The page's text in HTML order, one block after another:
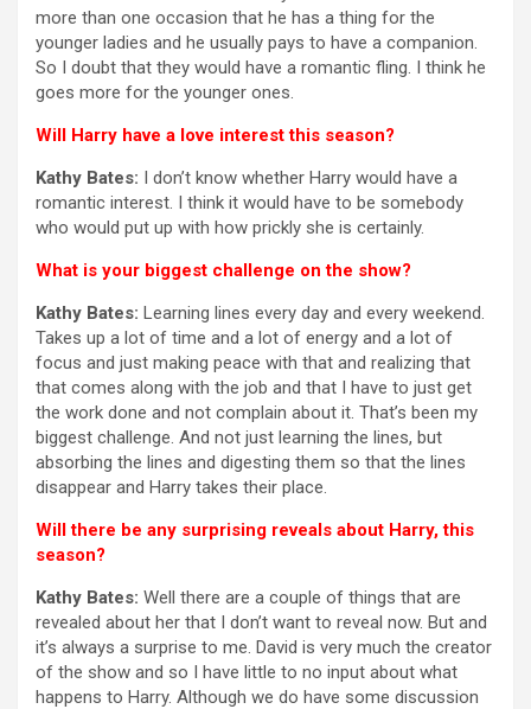
more than one occasion that he has a thing for the
younger ladies and he usually pays to have a companion.
So I doubt that they would have a romantic fling. I think he
goes more for the younger ones.
Will Harry have a love interest this season?
Kathy Bates: I don’t know whether Harry would have a
romantic interest. I think it would have to be somebody
who would put up with how prickly she is certainly.
What is your biggest challenge on the show?
Kathy Bates: Learning lines every day and every weekend.
Takes up a lot of time and a lot of energy and a lot of
focus and just making peace with that and realizing that
that comes along with the job and that I have to just get
the work done and not complain about it. That’s been my
biggest challenge. And not just learning the lines, but
absorbing the lines and digesting them so that the lines
disappear and Harry takes their place.
Will there be any surprising reveals about Harry, this
season?
Kathy Bates: Well there are a couple of things that are
revealed about her that I don’t want to reveal now. But and
it’s always a surprise to me. David is very much the creator
of the show and so I have little to no input about what
happens to Harry. Although we do have some discussion